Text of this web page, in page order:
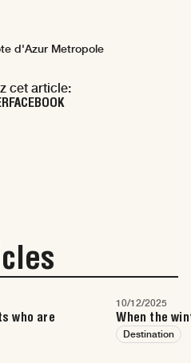
d'Azur Metropole
cet article:
FACEBOOK
who are
10/12/2025
When the
Destination